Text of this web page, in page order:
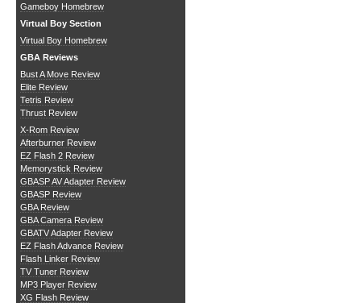
Gameboy Homebrew
Virtual Boy Section
Virtual Boy Homebrew
GBA Reviews
Bust A Move Review
Elite Review
Tetris Review
Thrust Review
X-Rom Review
Afterburner Review
EZ Flash 2 Review
Memorystick Review
GBASP AV Adapter Review
GBASP Review
GBA Review
GBA Camera Review
GBATV Adapter Review
EZ Flash Advance Review
Flash Linker Review
TV Tuner Review
MP3 Player Review
XG Flash Review